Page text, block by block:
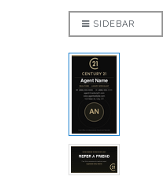
SIDEBAR